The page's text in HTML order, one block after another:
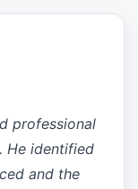
professional
He identified
and the